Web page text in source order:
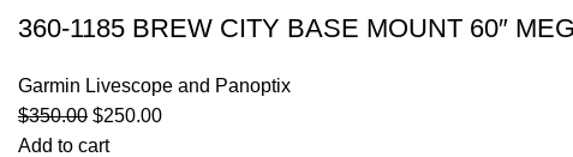
360-1185 BREW CITY BASE MOUNT 60″
Garmin Livescope and Panoptix
$350.00 $250.00
Add to cart